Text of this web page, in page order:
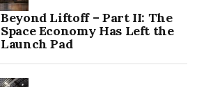
Beyond Liftoff – Part II: The
Space Economy Has Left the
Launch Pad